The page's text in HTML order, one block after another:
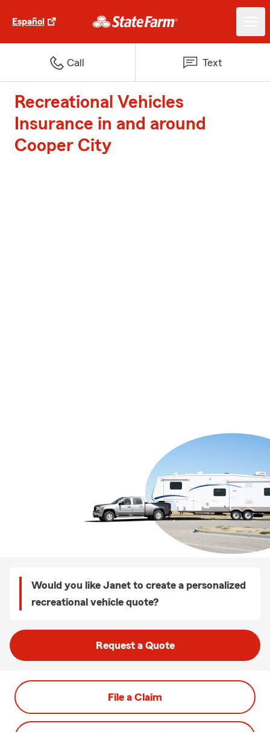
Español
Call Text
Recreational Vehicles
Insurance in and around
Cooper City
Would you like Janet to create a personalized
recreational vehicle quote?
Request a Quote
File a Claim